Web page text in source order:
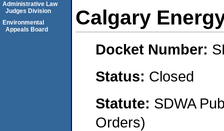
Calgary
Docket Number:
Status: Closed
Statute: SDWA
Orders)
Administrative Law
Judges Division
Environmental
Appeals Board